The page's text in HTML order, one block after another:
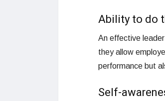
Ability to do
An effective
they allow
performance but
Self-